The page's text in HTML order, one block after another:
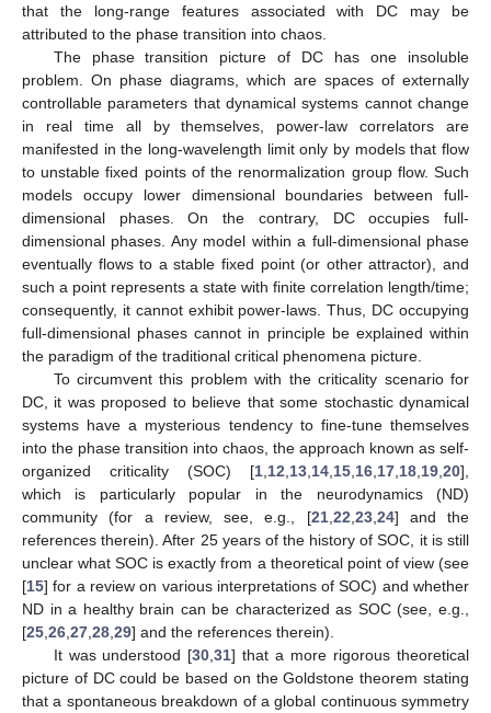
that the long-range features associated with DC may be
attributed to the phase transition into chaos.
The phase transition picture of DC has one insoluble
problem. On phase diagrams, which are spaces of externally
controllable parameters that dynamical systems cannot change
in real time all by themselves, power-law correlators are
manifested in the long-wavelength limit only by models that flow
to unstable fixed points of the renormalization group flow. Such
models occupy lower dimensional boundaries between full-
dimensional phases. On the contrary, DC occupies full-
dimensional phases. Any model within a full-dimensional phase
eventually flows to a stable fixed point (or other attractor), and
such a point represents a state with finite correlation length/time;
consequently, it cannot exhibit power-laws. Thus, DC occupying
full-dimensional phases cannot in principle be explained within
the paradigm of the traditional critical phenomena picture.
To circumvent this problem with the criticality scenario for
DC, it was proposed to believe that some stochastic dynamical
systems have a mysterious tendency to fine-tune themselves
into the phase transition into chaos, the approach known as self-
organized criticality (SOC) [1 12 13 14 15 16 17 18 19 20],
which is particularly popular in the neurodynamics (ND)
community (for a review, see, e.g., [21, 22 23, 24] and the
references therein). After 25 years of the history of SOC, it is still
unclear what SOC is exactly from a theoretical point of view (see
[15] for a review on various interpretations of SOC) and whether
ND in a healthy brain can be characterized as SOC (see, e.g.,
[25 26 27 28 29] and the references therein).
It was understood [30 ,31] that a more rigorous theoretical
picture of DC could be based on the Goldstone theorem stating
that a spontaneous breakdown of a global continuous symmetry